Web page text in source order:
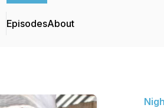
EpisodesAbout